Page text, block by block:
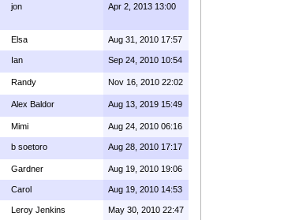
jon Apr 2, 2013 13:00
Elsa Aug 31, 2010 17:57
Ian Sep 24, 2010 10:54
Randy Nov 16, 2010 22:02
Alex Baldor Aug 13, 2019 15:49
Mimi Aug 24, 2010 06:16
b soetoro Aug 28, 2010 17:17
Gardner Aug 19, 2010 19:06
Carol Aug 19, 2010 14:53
Leroy Jenkins May 30, 2010 22:47